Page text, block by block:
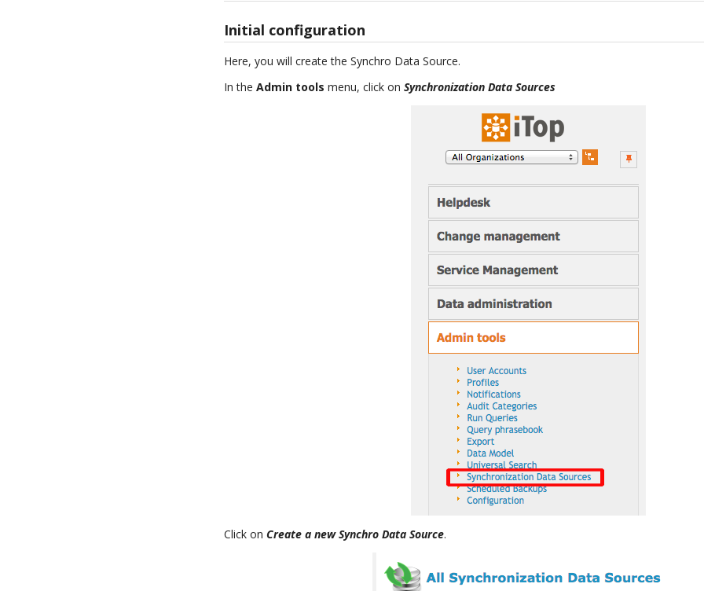
Initial configuration
Here, you will create the Synchro Data Source.
In theAdmin tools menu, click onSynchronization Data Sources
Click onCreate a new Synchro Data Source.